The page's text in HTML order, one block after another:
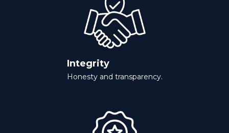
Integrity
Honesty and transparency.